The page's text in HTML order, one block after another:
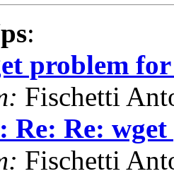
:
problem
Fischetti
Re: Re:
Fischetti